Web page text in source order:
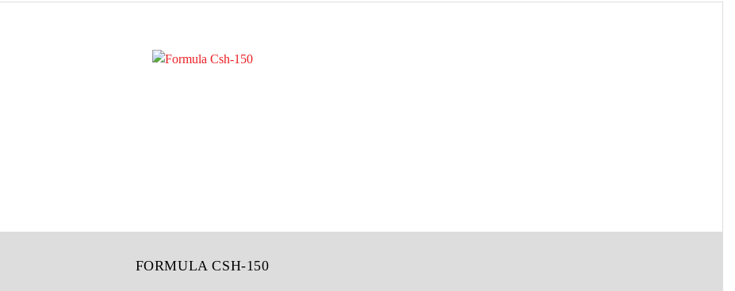
FORMULA CSH-150